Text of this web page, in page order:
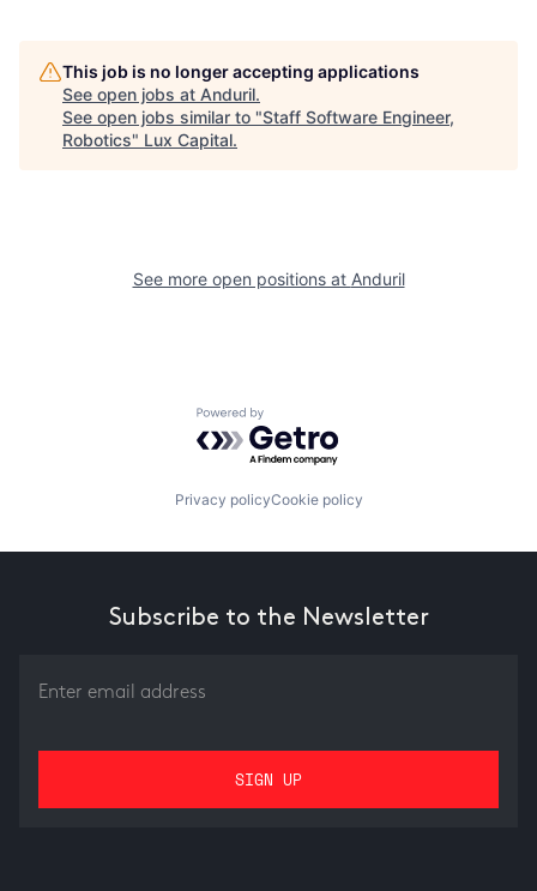
This job is no longer accepting applications
See open jobs at Anduril.
See open jobs similar to "Staff Software Engineer,
Robotics" Lux Capital.
See more open positions at Anduril
Powered by Getro.com
Privacy policyCookie policy
Subscribe to the Newsletter